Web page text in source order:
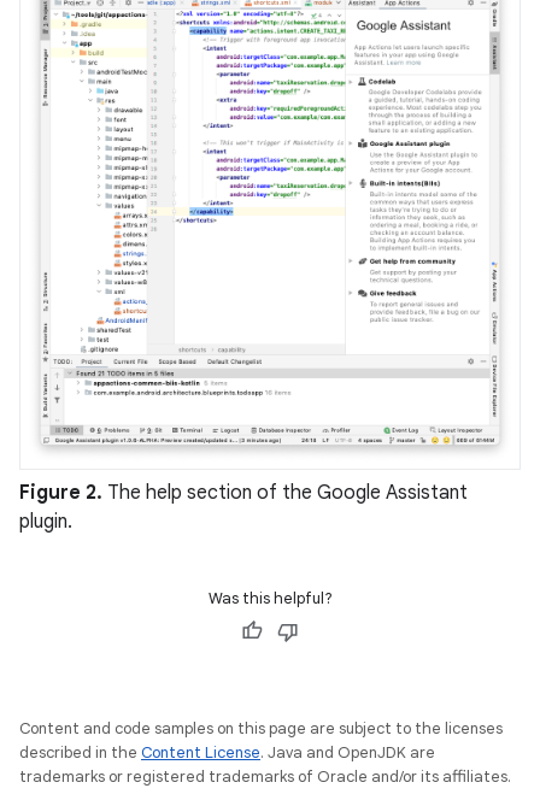
Figure 2. The help section of the Google Assistant
plugin.
Was this helpful?
Content and code samples on this page are subject to the licenses
described in the Content License. Java and OpenJDK are
trademarks or registered trademarks of Oracle and/or its affiliates.